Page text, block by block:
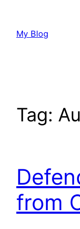
content
My Blog
Tag:
from